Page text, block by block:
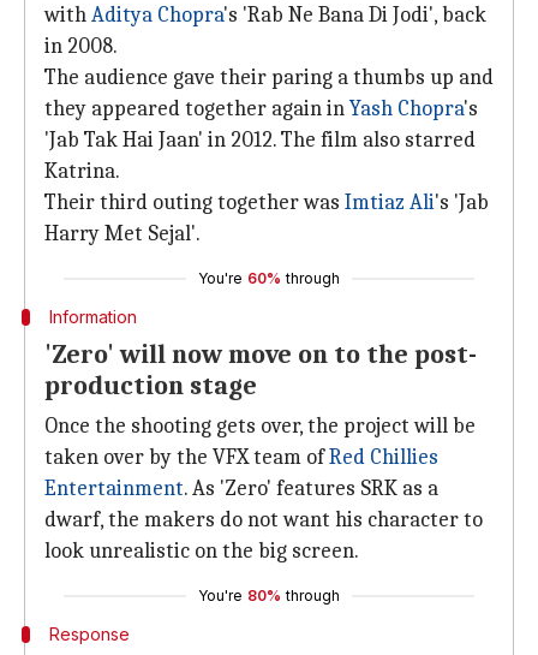
withAditya Chopra's 'Rab Ne Bana Di Jodi', back
in 2008.
The audience gave their paring a thumbs up and
they appeared together again inYash Chopra's
'Jab Tak Hai Jaan' in 2012. The film also starred
Katrina.
Their third outing together was Imtiaz Ali's 'Jab
Harry Met Sejal'.
You're 60% through
Information
'Zero' will now move on to the post-
production stage
Once the shooting gets over, the project will be
taken over by the VFX team ofRed Chillies
Entertainment. As 'Zero' features SRK as a
dwarf, the makers do not want his character to
look unrealistic on the big screen.
You're 80% through
Response